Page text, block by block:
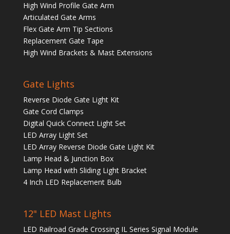
High Wind Profile Gate Arm
Articulated Gate Arms
Flex Gate Arm Tip Sections
Replacement Gate Tape
High Wind Brackets & Mast Extensions
Gate Lights
Reverse Diode Gate Light Kit
Gate Cord Clamps
Digital Quick Connect Light Set
LED Array Light Set
LED Array Reverse Diode Gate Light Kit
Lamp Head & Junction Box
Lamp Head with Sliding Light Bracket
4 Inch LED Replacement Bulb
12" LED Mast Lights
LED Railroad Grade Crossing IL Series Signal Module